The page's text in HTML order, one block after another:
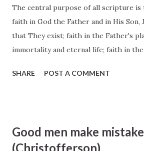
The central purpose of all scripture
faith in God the Father and in His
that They exist; faith in the Father's
immortality and eternal life; faith in the
happiness; faith to make the gospel
SHARE POST A COMMENT
Good men make
(Christofferson)